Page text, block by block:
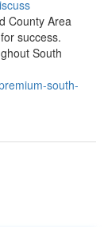
County Area
success.
South
south-